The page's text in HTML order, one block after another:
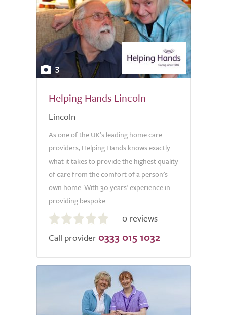
3
Helping Hands Lincoln
Lincoln
As one of the UK’s leading home care
providers, Helping Hands knows exactly
what it takes to provide the highest quality
of care from the comfort of a person’s
own home. With 30 years’ experience in
providing bespoke...
0.0
out
of
0 reviews
Call provider 0333 015 1032